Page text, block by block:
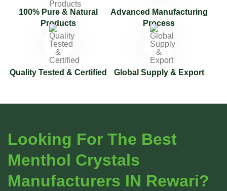
100% Pure & Natural
Products
Advanced Manufacturing
Process
Quality Tested & Certified Global Supply & Export
Looking For The Best
Menthol Crystals
Manufacturers IN Rewari?